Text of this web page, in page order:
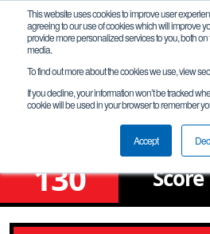
This website uses cookies to improve user
agreeing to our use of cookies which will improve
provide more personalized services to you, both
media.
To find out more about the cookies we use, view
If you decline, your information won’t be tracked
cookie will be used in your browser to remember
Accept
Qualification
Santa Clara
130 Score